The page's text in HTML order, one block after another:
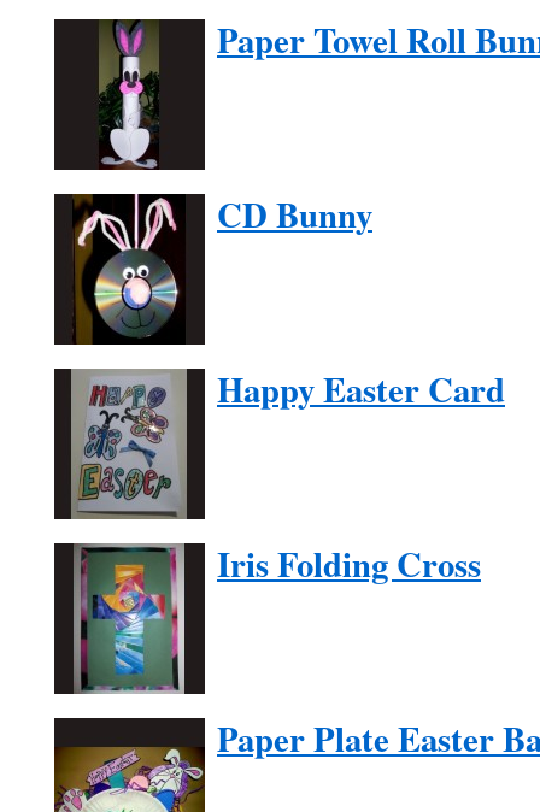
Paper Towel Roll
CD Bunny
Happy Easter Card
Iris Folding Cross
Paper Plate Easter